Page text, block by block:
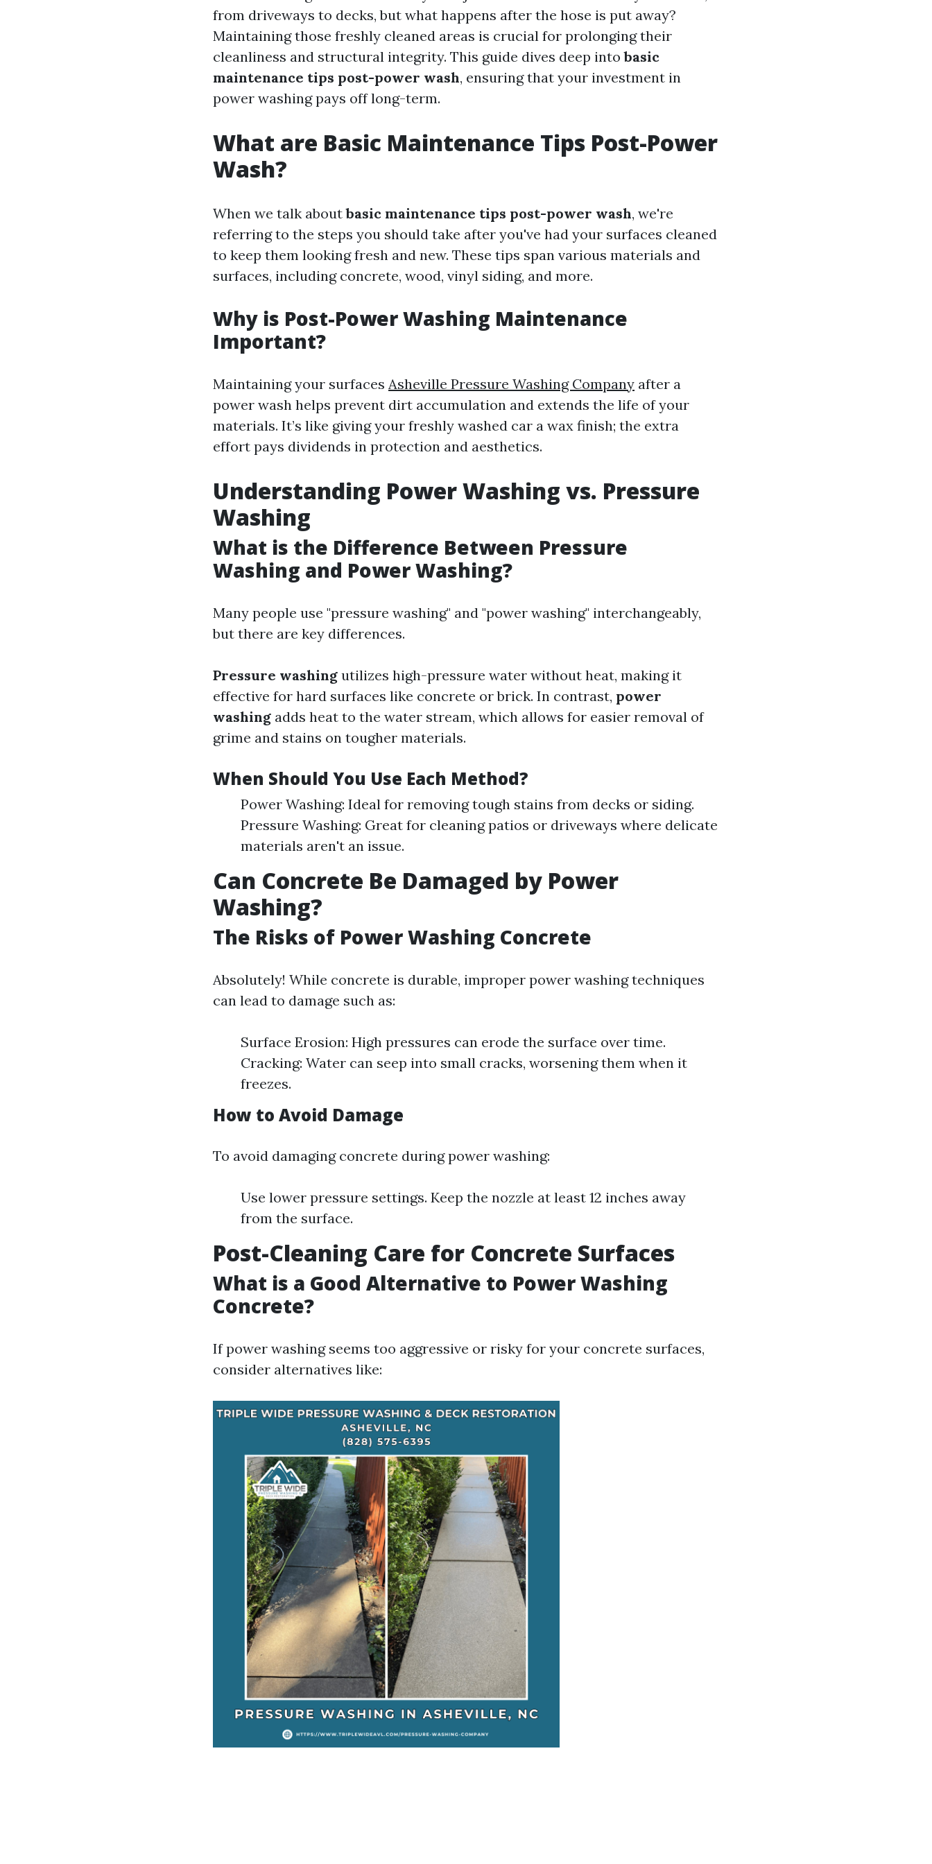
from driveways to decks, but what happens after the hose is put away?
Maintaining those freshly cleaned areas is crucial for prolonging their
cleanliness and structural integrity. This guide dives deep intobasic
maintenance tips post-power wash, ensuring that your investment in
power washing pays off long-term.
What are Basic Maintenance Tips Post-Power
Wash?
When we talk aboutbasic maintenance tips post-power wash, we're
referring to the steps you should take after you've had your surfaces cleaned
to keep them looking fresh and new. These tips span various materials and
surfaces, including concrete, wood, vinyl siding, and more.
Why is Post-Power Washing Maintenance
Important?
Maintaining your surfaces Asheville Pressure Washing Company after a
power wash helps prevent dirt accumulation and extends the life of your
materials. It’s like giving your freshly washed car a wax finish; the extra
effort pays dividends in protection and aesthetics.
Understanding Power Washing vs. Pressure
Washing
What is the Difference Between Pressure
Washing and Power Washing?
Many people use "pressure washing" and "power washing" interchangeably,
but there are key differences.
Pressure washing utilizes high-pressure water without heat, making it
effective for hard surfaces like concrete or brick. In contrast, power
washing adds heat to the water stream, which allows for easier removal of
grime and stains on tougher materials.
When Should You Use Each Method?
Power Washing: Ideal for removing tough stains from decks or siding.
Pressure Washing: Great for cleaning patios or driveways where delicate
materials aren't an issue.
Can Concrete Be Damaged by Power
Washing?
The Risks of Power Washing Concrete
Absolutely! While concrete is durable, improper power washing techniques
can lead to damage such as:
Surface Erosion: High pressures can erode the surface over time.
Cracking: Water can seep into small cracks, worsening them when it
freezes.
How to Avoid Damage
To avoid damaging concrete during power washing:
Use lower pressure settings. Keep the nozzle at least 12 inches away
from the surface.
Post-Cleaning Care for Concrete Surfaces
What is a Good Alternative to Power Washing
Concrete?
If power washing seems too aggressive or risky for your concrete surfaces,
consider alternatives like: